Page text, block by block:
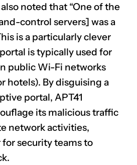
noted that “One of the
control servers] was a
is a particularly clever
is typically used for
public Wi-Fi networks
hotels). By disguising a
portal, APT41
its malicious traffic
network activities,
security teams to